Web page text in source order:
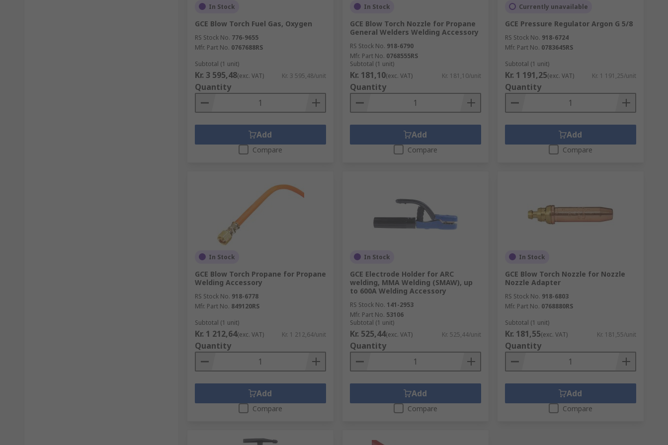
In Stock
GCE Blow Torch Fuel Gas, Oxygen
RS Stock No. 776-9655
Mfr. Part No. 0767688RS
Subtotal (1 unit)
Kr. 3 595,48(exc. VAT) Kr. 3 595,48/unit
Quantity
Add
Compare
In Stock
GCE Blow Torch Nozzle for Propane
General Welders Welding Accessory
RS Stock No. 918-6790
Mfr. Part No. 0768555RS
Subtotal (1 unit)
Kr. 181,10(exc. VAT) Kr. 181,10/unit
Quantity
Add
Compare
Currently unavailable
GCE Pressure Regulator Argon G 5/8
RS Stock No. 918-6724
Mfr. Part No. 0783645RS
Subtotal (1 unit)
Kr. 1 191,25(exc. VAT) Kr. 1 191,25/unit
Quantity
Add
Compare
In Stock
GCE Blow Torch Propane for Propane
Welding Accessory
RS Stock No. 918-6778
Mfr. Part No. 849120RS
Subtotal (1 unit)
Kr. 1 212,64(exc. VAT) Kr. 1 212,64/unit
Quantity
Add
Compare
In Stock
GCE Electrode Holder for ARC
welding, MMA Welding (SMAW), up
to 600A Welding Accessory
RS Stock No. 141-2953
Mfr. Part No. 53106
Subtotal (1 unit)
Kr. 525,44(exc. VAT) Kr. 525,44/unit
Quantity
Add
Compare
In Stock
GCE Blow Torch Nozzle for Nozzle
Nozzle Adapter
RS Stock No. 918-6803
Mfr. Part No. 0768880RS
Subtotal (1 unit)
Kr. 181,55(exc. VAT) Kr. 181,55/unit
Quantity
Add
Compare